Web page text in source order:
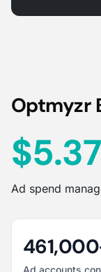
Optmyzr
Ad spend